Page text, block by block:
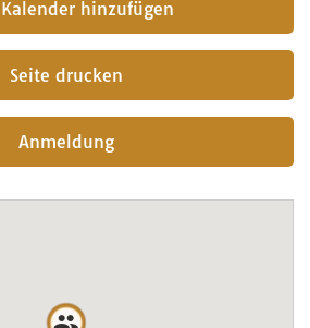
Seite drucken
Anmeldung